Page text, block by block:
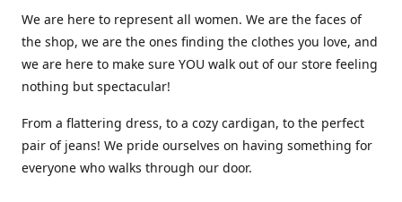
We are here to represent all women. We are the faces of
the shop, we are the ones finding the clothes you love, and
we are here to make sure YOU walk out of our store feeling
nothing but spectacular!
From a flattering dress, to a cozy cardigan, to the perfect
pair of jeans! We pride ourselves on having something for
everyone who walks through our door.